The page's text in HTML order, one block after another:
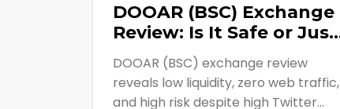
DOOAR (BSC) Exchange
Review: Is It Safe or Just
Another Low-Liquidity
DEX?
DOOAR (BSC) exchange review
reveals low liquidity, zero web traffic,
and high risk despite high Twitter